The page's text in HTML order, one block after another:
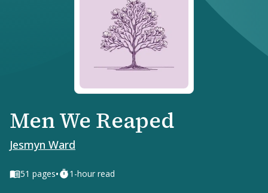
Men We Reaped
Jesmyn Ward
51 pages• 1-hour read